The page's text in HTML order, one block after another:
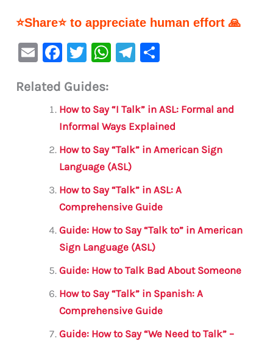
⭐Share⭐ to appreciate human effort 🙏
E
ai
F
c
e
b
o
o
k
T
it
te
r
W
s
A
p
p
Te
a
m
e
Related Guides:
How to Say “I Talk” in ASL: Formal and
Informal Ways Explained
How to Say “Talk” in American Sign
Language (ASL)
How to Say “Talk” in ASL: A
Comprehensive Guide
Guide: How to Say “Talk to” in American
Sign Language (ASL)
Guide: How to Talk Bad About Someone
How to Say “Talk” in Spanish: A
Comprehensive Guide
Guide: How to Say “We Need to Talk” –